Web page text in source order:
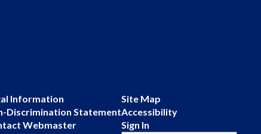
Information
Discrimination Statement
Webmaster
Site Map
Accessibility
Sign In